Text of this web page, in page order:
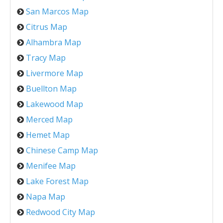
San Marcos Map
Citrus Map
Alhambra Map
Tracy Map
Livermore Map
Buellton Map
Lakewood Map
Merced Map
Hemet Map
Chinese Camp Map
Menifee Map
Lake Forest Map
Napa Map
Redwood City Map